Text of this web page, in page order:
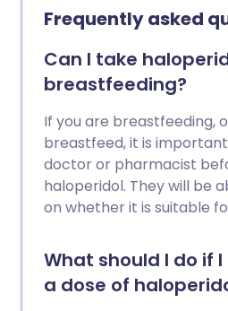
Frequently asked
Can I take
breastfeeding?
If you are breastfeeding,
breastfeed, it is
doctor or pharmacist
haloperidol. They will be
on whether it is suitable
What should I do if
a dose of